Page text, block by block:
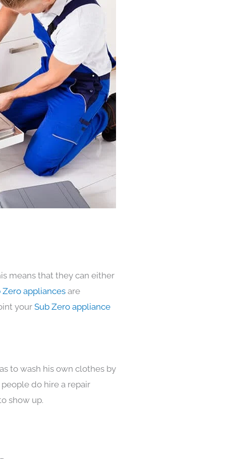
means that they can either
appliances are
your Sub Zero appliance
to wash his own clothes by
do hire a repair
show up.